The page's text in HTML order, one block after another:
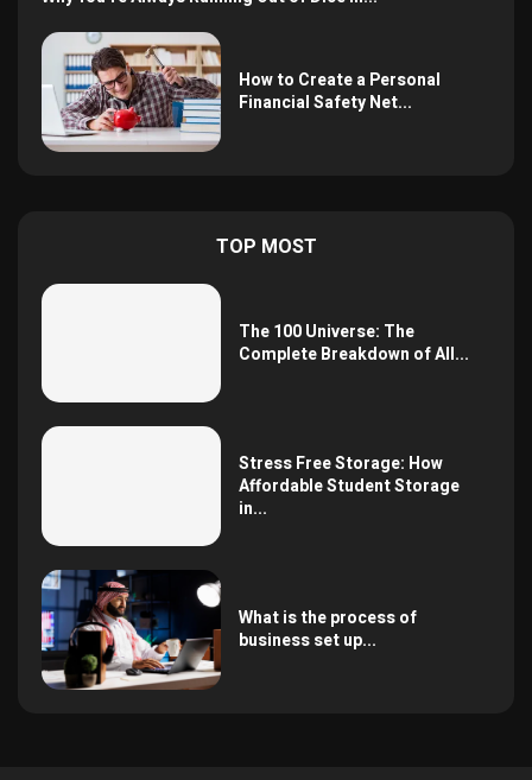
How to Create a Personal
Financial Safety Net...
TOP MOST
The 100 Universe: The
Complete Breakdown of All...
Stress Free Storage: How
Affordable Student Storage
in...
What is the process of
business set up...